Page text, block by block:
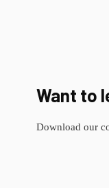
Want to
Download our